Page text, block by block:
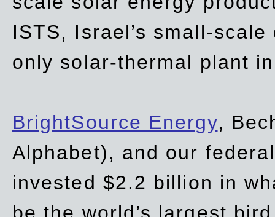
ISTS, Israel’s small-
only solar-thermal plant
BrightSource Energy,
Alphabet), and our
invested $2.2 billion in